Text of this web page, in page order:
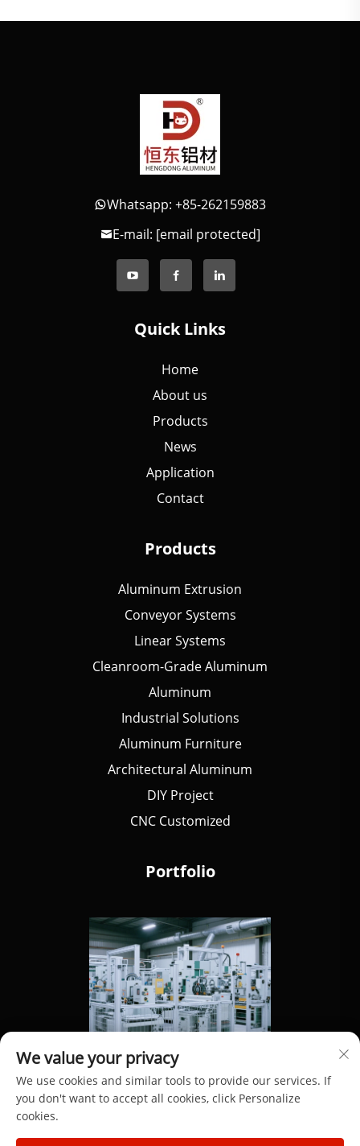
Whatsapp: +85-262159883
E-mail: [email protected]
Quick Links
Home
About us
Products
News
Application
Contact
Products
Aluminum Extrusion
Conveyor Systems
Linear Systems
Cleanroom-Grade Aluminum
Aluminum
Industrial Solutions
Aluminum Furniture
Architectural Aluminum
DIY Project
CNC Customized
Portfolio
Copyright © 2025 by Dongguan Hengdong Aluminum
We value your privacy
We use cookies and similar tools to provide our services. If
you don't want to accept all cookies, click Personalize
cookies.